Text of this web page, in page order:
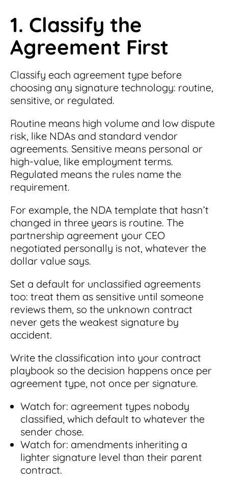
1. Classify the
Agreement First
Classify each agreement type before
choosing any signature technology: routine,
sensitive, or regulated.
Routine means high volume and low dispute
risk, like NDAs and standard vendor
agreements. Sensitive means personal or
high-value, like employment terms.
Regulated means the rules name the
requirement.
For example, the NDA template that hasn’t
changed in three years is routine. The
partnership agreement your CEO
negotiated personally is not, whatever the
dollar value says.
Set a default for unclassified agreements
too: treat them as sensitive until someone
reviews them, so the unknown contract
never gets the weakest signature by
accident.
Write the classification into your contract
playbook so the decision happens once per
agreement type, not once per signature.
Watch for: agreement types nobody
classified, which default to whatever the
sender chose.
Watch for: amendments inheriting a
lighter signature level than their parent
contract.